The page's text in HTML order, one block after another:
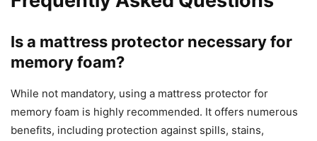
Is a mattress protector necessary for
memory foam?
While not mandatory, using a mattress protector for
memory foam is highly recommended. It offers numerous
benefits, including protection against spills, stains,